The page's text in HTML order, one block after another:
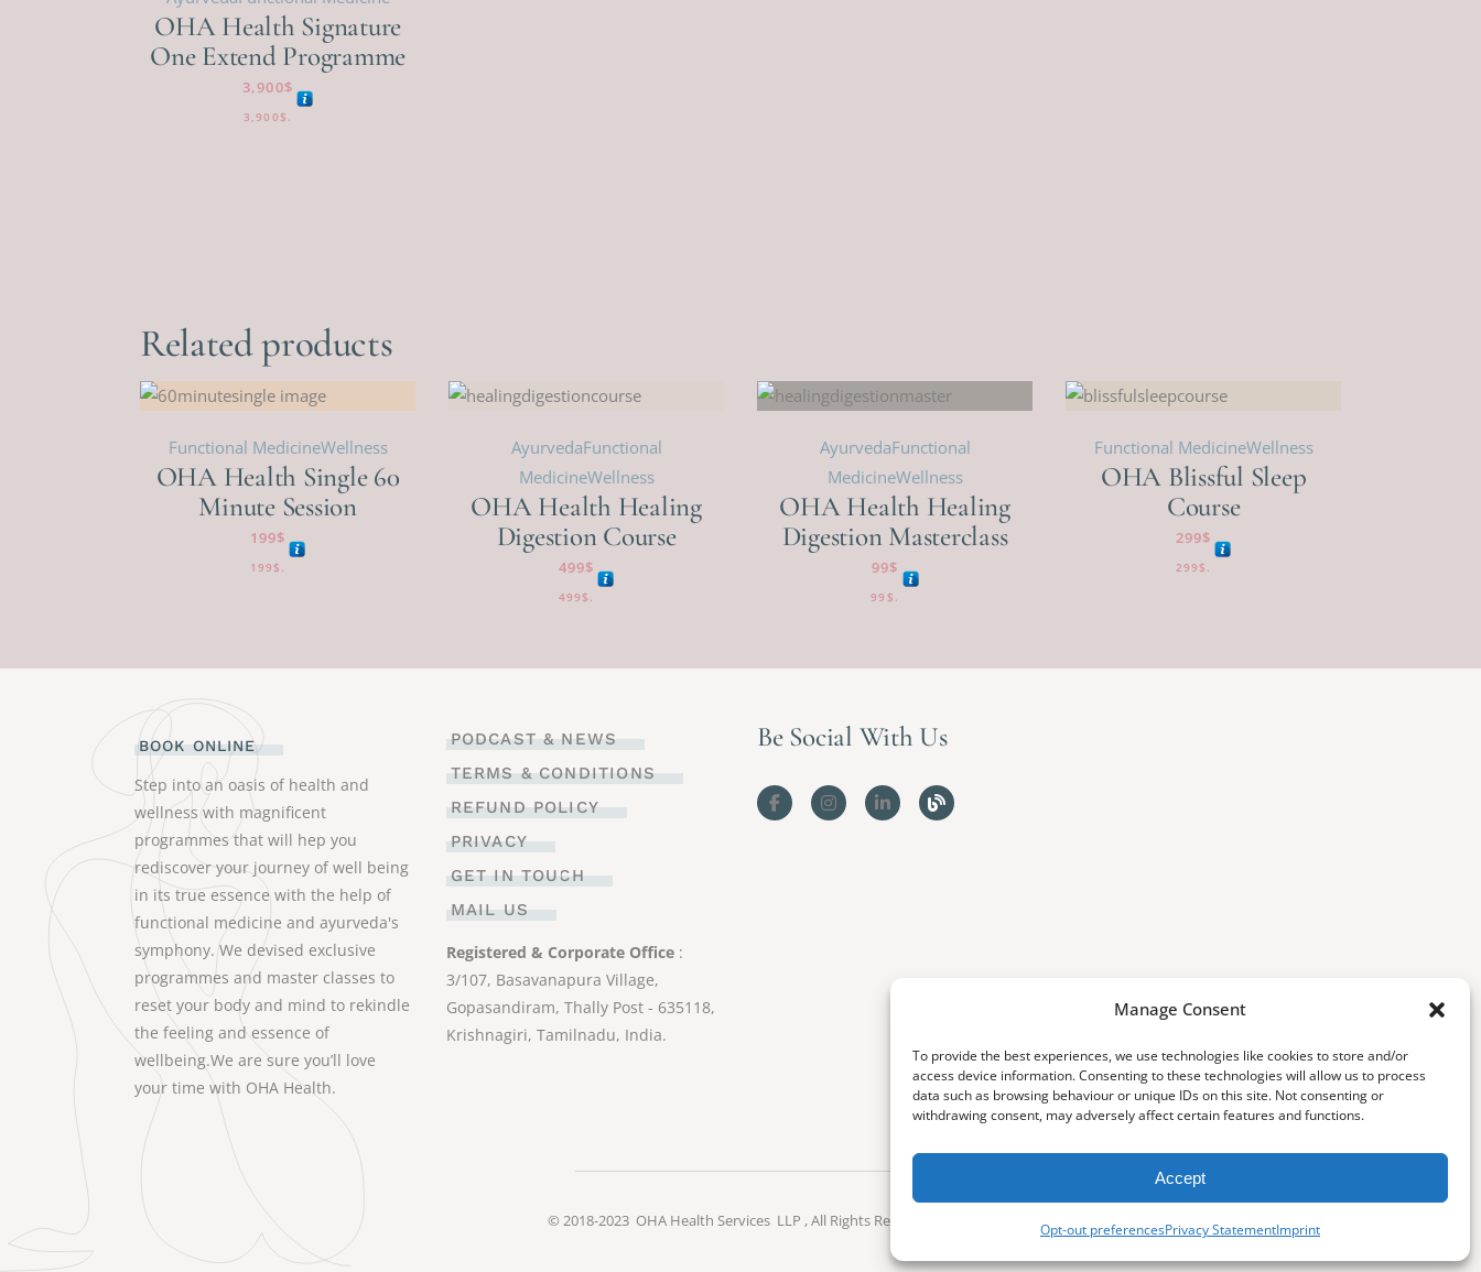
Manage Consent
To provide the best experiences, we use technologies like cookies to store and/or
access device information. Consenting to these technologies will allow us to process
data such as browsing behaviour or unique IDs on this site. Not consenting or
withdrawing consent, may adversely affect certain features and functions.
Accept
Opt-out preferencesPrivacy StatementImprint
OHA Health Signature
One Extend Programme
3,900$
3,900$ .
Related products
Functional MedicineWellness
OHA Health Single 60
Minute Session
199$
199$ .
AyurvedaFunctional
MedicineWellness
OHA Health Healing
Digestion Course
499$
499$ .
AyurvedaFunctional
MedicineWellness
OHA Health Healing
Digestion Masterclass
99$
99 $ .
Functional MedicineWellness
OHA Blissful Sleep
Course
299$
299$ .
BOOK ONLINE
Step into an oasis of health and
wellness with magnificent
programmes that will hep you
rediscover your journey of well being
in its true essence with the help of
functional medicine and ayurveda's
symphony. We devised exclusive
programmes and master classes to
reset your body and mind to rekindle
the feeling and essence of
wellbeing.We are sure you’ll love
your time with OHA Health.
PODCAST & NEWS
TERMS & CONDITIONS
REFUND POLICY
PRIVACY
GET IN TOUCH
MAIL US
Registered & Corporate Office:
3/107, Basavanapura Village,
Gopasandiram, Thally Post - 635118,
Krishnagiri, Tamilnadu, India.
Be Social With Us
© 2018-2023 OHA Health Services LLP , All Rights Reserved